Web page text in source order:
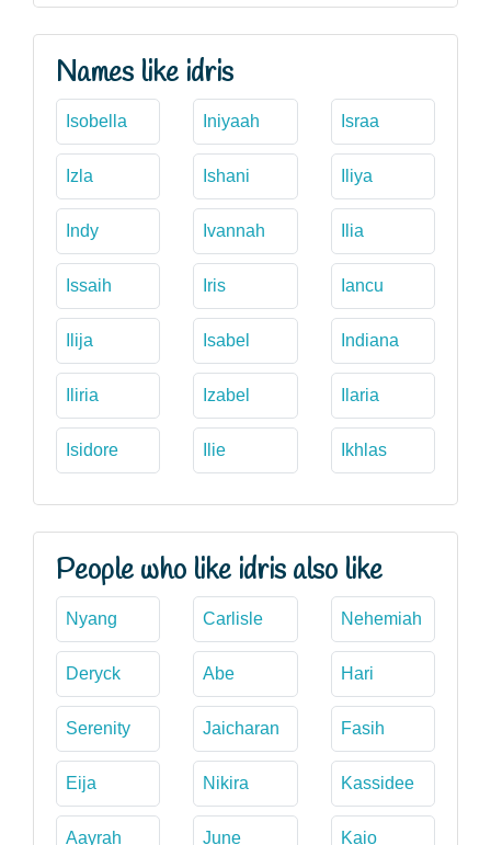
Names like idris
Isobella Iniyaah Israa
Izla Ishani Iliya
Indy Ivannah Ilia
Issaih Iris Iancu
Ilija Isabel Indiana
Iliria Izabel Ilaria
Isidore Ilie Ikhlas
People who like idris also like
Nyang Carlisle Nehemiah
Deryck Abe Hari
Serenity Jaicharan Fasih
Eija Nikira Kassidee
Aayrah June Kaio